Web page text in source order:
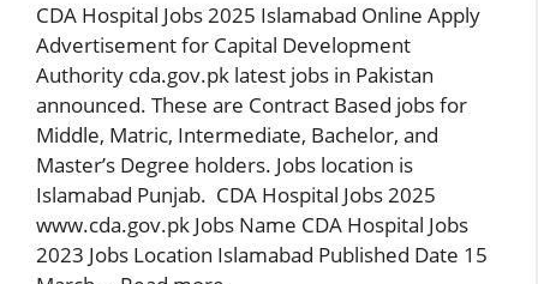
CDA Hospital Jobs 2025 Islamabad Online Apply
Advertisement for Capital Development
Authority cda.gov.pk latest jobs in Pakistan
announced. These are Contract Based jobs for
Middle, Matric, Intermediate, Bachelor, and
Master’s Degree holders. Jobs location is
Islamabad Punjab. CDA Hospital Jobs 2025
www.cda.gov.pk Jobs Name CDA Hospital Jobs
2023 Jobs Location Islamabad Published Date 15